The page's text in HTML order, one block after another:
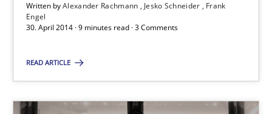
Written byAlexander Rachmann Jesko Schneider
Frank
Engel
30. April 2014 · 9 minutes read · 3 Comments
READ ARTICLE
Frank Engel